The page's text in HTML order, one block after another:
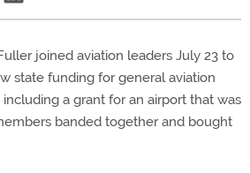
joined aviation leaders July 23 to
state funding for general aviation
a grant for an airport that was
banded together and bought